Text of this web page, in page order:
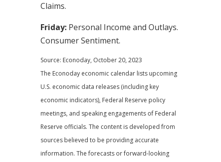
Claims.
Friday:Personal Income and Outlays.
Consumer Sentiment.
Source: Econoday, October 20, 2023
The Econoday economic calendar lists upcoming
U.S. economic data releases (including key
economic indicators), Federal Reserve policy
meetings, and speaking engagements of Federal
Reserve officials. The content is developed from
sources believed to be providing accurate
information. The forecasts or forward-looking